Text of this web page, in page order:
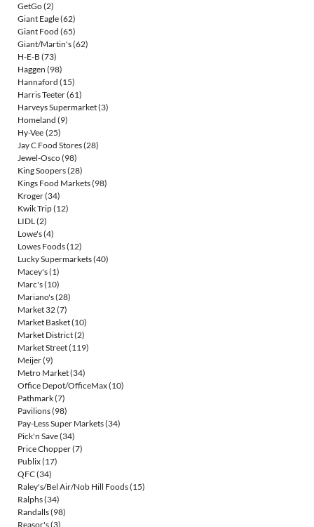
GetGo(2)
Giant Eagle(62)
Giant Food (65)
Giant/Martin's(62)
H-E-B (73)
Haggen (98)
Hannaford (15)
Harris Teeter(61)
Harveys Supermarket(3)
Homeland (9)
Hy-Vee (25)
Jay C Food Stores(28)
Jewel-Osco(98)
King Soopers(28)
Kings Food Markets(98)
Kroger(34)
Kwik Trip(12)
LIDL(2)
Lowe's(4)
Lowes Foods(12)
Lucky Supermarkets(40)
Macey's(1)
Marc's(10)
Mariano's(28)
Market 32(7)
Market Basket(10)
Market District(2)
Market Street(119)
Meijer(9)
Metro Market(34)
Office Depot/OfficeMax(10)
Pathmark(7)
Pavilions(98)
Pay-Less Super Markets(34)
Pick'n Save(34)
Price Chopper(7)
Publix(17)
QFC(34)
Raley's/Bel Air/Nob Hill Foods(15)
Ralphs(34)
Randalls(98)
Reasor's(3)